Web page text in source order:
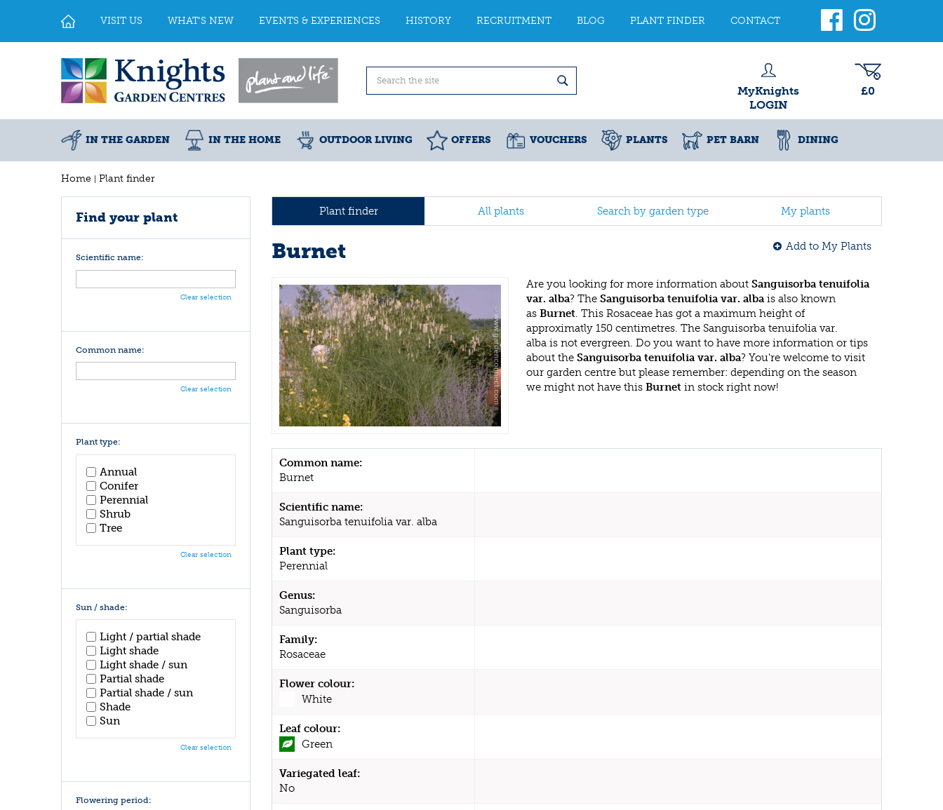
Home Plant finder
VISIT US WHAT'S NEW EVENTS & EXPERIENCES HISTORY RECRUITMENT BLOG PLANT FINDER CONTACT
MyKnights
LOGIN
£0
IN THE GARDEN IN THE HOME OUTDOOR LIVING OFFERS VOUCHERS PLANTS PET BARN DINING
Plant finder All plants Search by garden type My plants
Burnet Add to My Plants
Are you looking for more information about Sanguisorba tenuifolia
var. alba? The Sanguisorba tenuifolia var. albais also known
as Burnet. This Rosaceae has got a maximum height of
approximatly 150 centimetres. The Sanguisorba tenuifolia var.
alba is not evergreen. Do you want to have more information or tips
about the Sanguisorba tenuifolia var. alba? You're welcome to visit
our garden centre but please remember: depending on the season
we might not have this Burnet in stock right now!
Common name:
Burnet
Scientific name:
Sanguisorba tenuifolia var. alba
Plant type:
Perennial
Genus:
Sanguisorba
Family:
Rosaceae
Flower colour:
White
Leaf colour:
Green
Variegated leaf:
No
Find your plant
Scientific name:
Clear selection
Common name:
Clear selection
Plant type:
Annual
Conifer
Perennial
Shrub
Tree
Clear selection
Sun / shade:
Light / partial shade
Light shade
Light shade / sun
Partial shade
Partial shade / sun
Shade
Sun
Clear selection
Flowering period: